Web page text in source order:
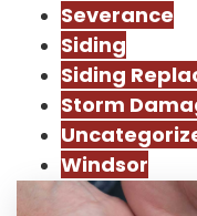
Severance
Siding
Siding
Storm
Windsor